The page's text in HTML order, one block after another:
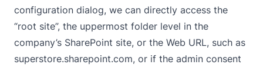
configuration dialog, we can directly access the
“root site”, the uppermost folder level in the
company’s SharePoint site, or the Web URL, such as
superstore.sharepoint.com, or if the admin consent